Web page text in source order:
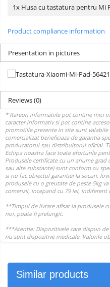
1x Husa cu tastatura pentru Mi
Product compliance information
Presentation in pictures
Reviews(0)
Similar products